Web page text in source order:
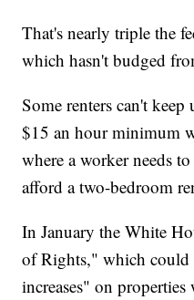
That's nearly triple the
which hasn't budged
Some renters can't
$15 an hour minimum
where a worker needs
afford a two-bedroom
In January the White
of Rights," which
increases" on